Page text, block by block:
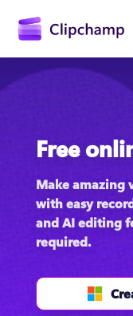
content
Sign in
Try for free
Free
Make amazing
with easy
and AI editing
required.